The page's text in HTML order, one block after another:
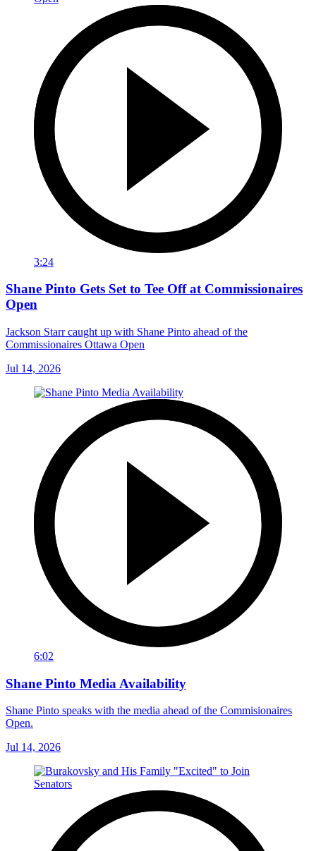
3:24
Shane Pinto Gets Set to Tee Off at Commissionaires
Open
Jackson Starr caught up with Shane Pinto ahead of the
Commissionaires Ottawa Open
Jul 14, 2026
6:02
Shane Pinto Media Availability
Shane Pinto speaks with the media ahead of the Commisionaires
Open.
Jul 14, 2026